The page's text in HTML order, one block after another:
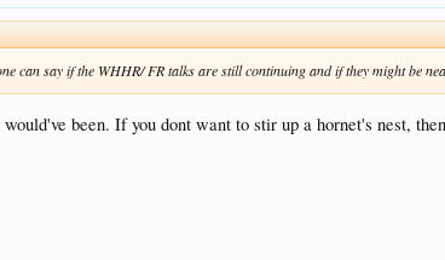
can say if the WHHR/ FR talks are still continuing and if they might be
been. If you dont want to stir up a hornet's nest,